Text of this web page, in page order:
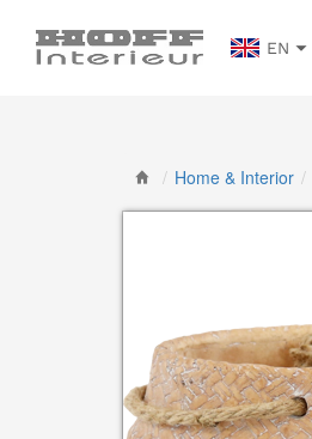
EN
/ Home & Interior /